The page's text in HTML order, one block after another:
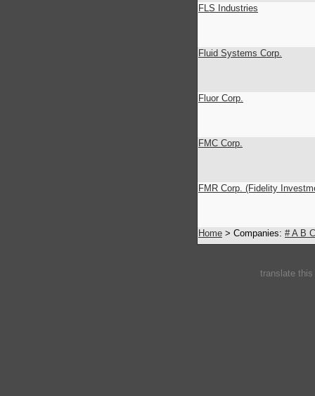
FLS Industries
Fluid Systems Corp.
Fluor Corp.
FMC Corp.
FMR Corp. (Fidelity
Home > Companies: #A B
translate